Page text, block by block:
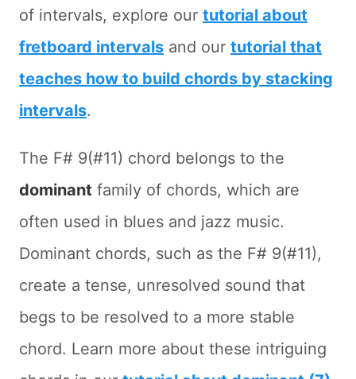
of intervals, explore our tutorial about
fretboard intervals and our tutorial that
teaches how to build chords by stacking
intervals.
The F# 9(#11) chord belongs to the
dominant family of chords, which are
often used in blues and jazz music.
Dominant chords, such as the F# 9(#11),
create a tense, unresolved sound that
begs to be resolved to a more stable
chord. Learn more about these intriguing